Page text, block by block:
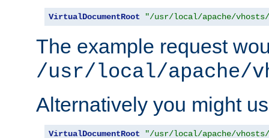
VirtualDocumentRoot "/usr/local/apache/vhosts/
The example request
/usr/local/apache/
Alternatively you might
VirtualDocumentRoot "/usr/local/apache/vhosts/